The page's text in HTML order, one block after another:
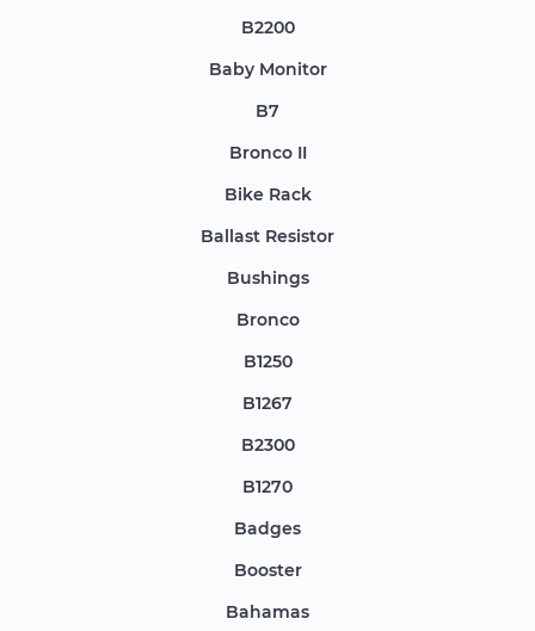
B2200
Baby Monitor
B7
Bronco II
Bike Rack
Ballast Resistor
Bushings
Bronco
B1250
B1267
B2300
B1270
Badges
Booster
Bahamas